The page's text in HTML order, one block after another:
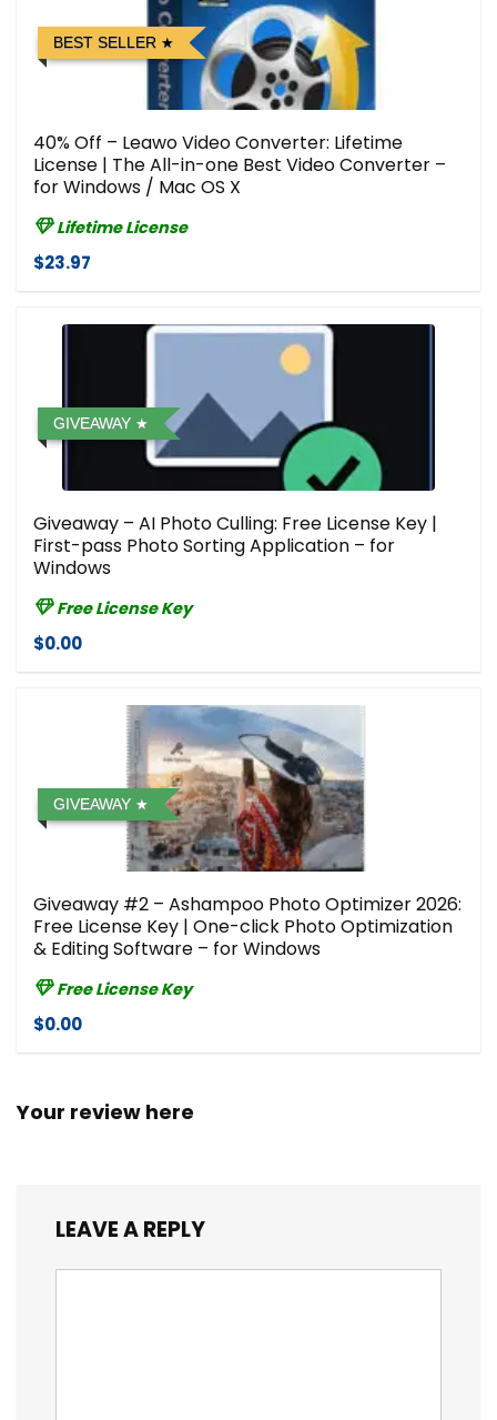
BEST SELLER
40% Off – Leawo Video Converter: Lifetime
License | The All-in-one Best Video Converter –
for Windows / Mac OS X
Lifetime License
$23.97
GIVEAWAY
Giveaway – AI Photo Culling: Free License Key |
First-pass Photo Sorting Application – for
Windows
Free License Key
$0.00
GIVEAWAY
Giveaway #2 – Ashampoo Photo Optimizer 2026:
Free License Key | One-click Photo Optimization
& Editing Software – for Windows
Free License Key
$0.00
Your review here
LEAVE A REPLY